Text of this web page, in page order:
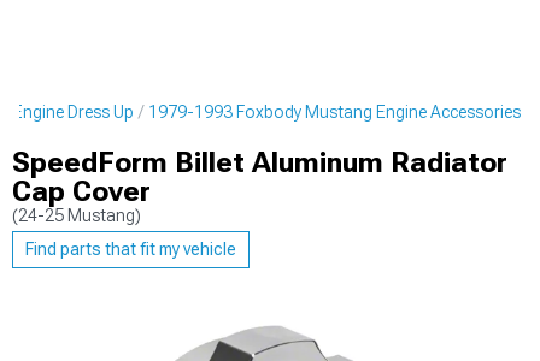
Engine Dress Up 1979-1993 Foxbody Mustang Engine Accessories
SpeedForm Billet Aluminum Radiator
Cap Cover
(24-25 Mustang)
Find parts that fit my vehicle